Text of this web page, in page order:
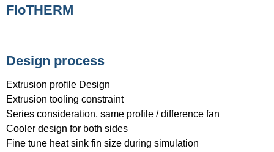
FloTHERM
Design process
Extrusion profile Design
Extrusion tooling constraint
Series consideration, same profile / difference fan
Cooler design for both sides
Fine tune heat sink fin size during simulation